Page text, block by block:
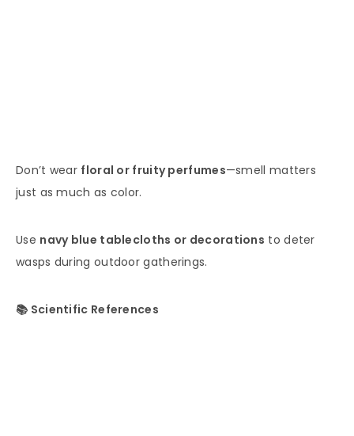
Don’t wear floral or fruity perfumes—smell matters
just as much as color.
Use navy blue tablecloths or decorations to deter
wasps during outdoor gatherings.
📚 Scientific References